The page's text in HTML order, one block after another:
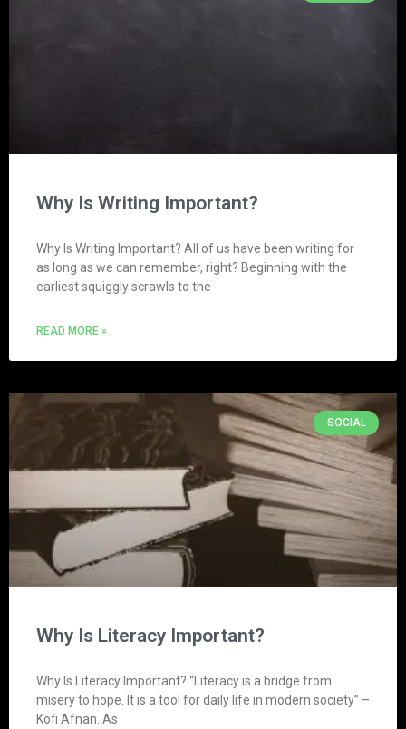
Why Is Writing Important?
Why Is Writing Important? All of us have been writing for
as long as we can remember, right? Beginning with the
earliest squiggly scrawls to the
READ MORE »
SOCIAL
Why Is Literacy Important?
Why Is Literacy Important? “Literacy is a bridge from
misery to hope. It is a tool for daily life in modern society” –
Kofi Afnan. As